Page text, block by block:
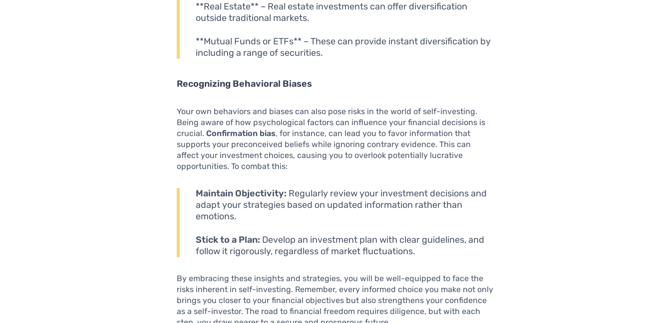
**Real Estate** – Real estate investments can offer diversification
outside traditional markets.
**Mutual Funds or ETFs** – These can provide instant diversification by
including a range of securities.
Recognizing Behavioral Biases
Your own behaviors and biases can also pose risks in the world of self-investing.
Being aware of how psychological factors can influence your financial decisions is
crucial.Confirmation bias, for instance, can lead you to favor information that
supports your preconceived beliefs while ignoring contrary evidence. This can
affect your investment choices, causing you to overlook potentially lucrative
opportunities. To combat this:
Maintain Objectivity: Regularly review your investment decisions and
adapt your strategies based on updated information rather than
emotions.
Stick to a Plan: Develop an investment plan with clear guidelines, and
follow it rigorously, regardless of market fluctuations.
By embracing these insights and strategies, you will be well-equipped to face the
risks inherent in self-investing. Remember, every informed choice you make not only
brings you closer to your financial objectives but also strengthens your confidence
as a self-investor. The road to financial freedom requires diligence, but with each